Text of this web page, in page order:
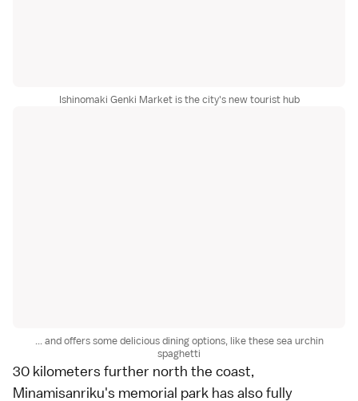
Ishinomaki Genki Market is the city's new tourist hub
... and offers some delicious dining options, like these sea urchin
spaghetti
30 kilometers further north the coast,
Minamisanriku's memorial park has also fully